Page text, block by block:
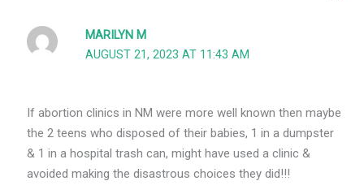
MARILYN M
AUGUST 21, 2023 AT 11:43 AM
If abortion clinics in NM were more well known then maybe
the 2 teens who disposed of their babies, 1 in a dumpster
& 1 in a hospital trash can, might have used a clinic &
avoided making the disastrous choices they did!!!